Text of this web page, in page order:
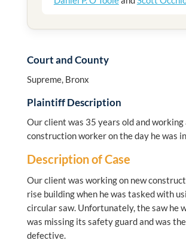
Court and County
Supreme, Bronx
Plaintiff Description
Our client was 35 years old and working
construction worker on the day he was
Description of Case
Our client was working on new
rise building when he was tasked with
circular saw. Unfortunately, the saw he
was missing its safety guard and was
defective.